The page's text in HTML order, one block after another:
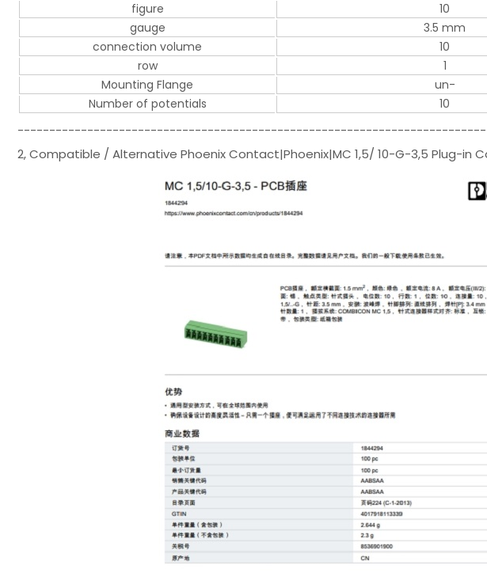
figure
10
gauge
3.5 mm
connection volume
10
row
1
Mounting Flange
un-
Number of potentials
10
2, Compatible / Alternative Phoenix Contact|Phoenix|MC 1,5/ 10-G-3,5 Plug-in